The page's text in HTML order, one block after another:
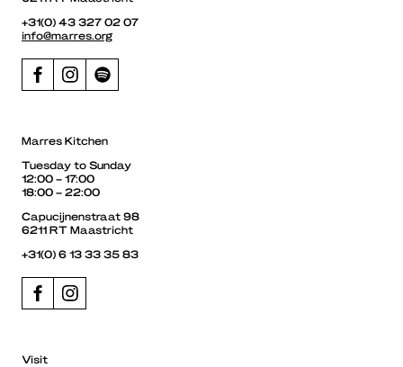
+31(0) 43 327 02 07
info@marres.org
Marres Kitchen
Tuesday to Sunday
12:00 – 17:00
18:00 – 22:00
Capucijnenstraat 98
6211 RT Maastricht
+31(0) 6 13 33 35 83
Visit